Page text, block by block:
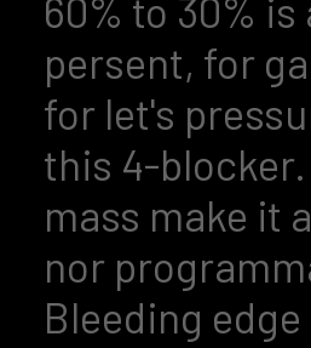
60% to 30% is
persent, for
for let's
this 4-
mass make it
nor
Bleeding